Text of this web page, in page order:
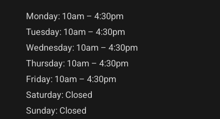
Monday: 10am – 4:30pm
Tuesday: 10am – 4:30pm
Wednesday: 10am – 4:30pm
Thursday: 10am – 4:30pm
Friday: 10am – 4:30pm
Saturday: Closed
Sunday: Closed